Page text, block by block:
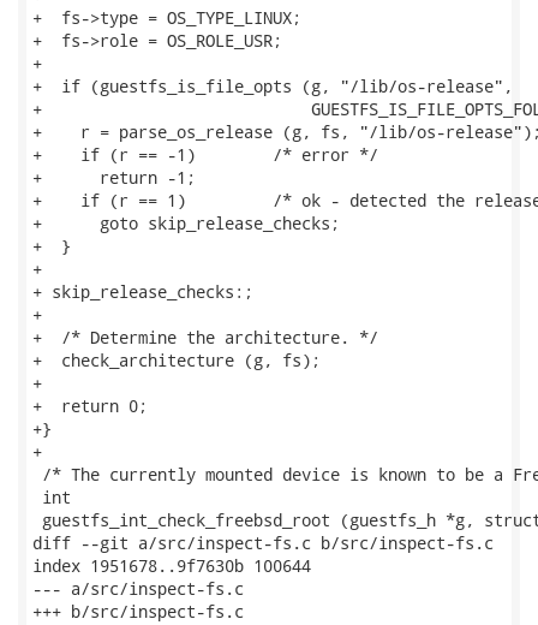
+  fs->type = OS_TYPE_LINUX;
+  fs->role = OS_ROLE_USR;
+
+  if (guestfs_is_file_opts (g, "/lib/os-release",
+
+    r = parse_os_release (g, fs, "/lib/os-
+    if (r == -1)        /* error */
+      return -1;
+    if (r == 1)         /* ok - detected the
+      goto skip_release_checks;
+  }
+
+ skip_release_checks:;
+
+  /* Determine the architecture. */
+  check_architecture (g, fs);
+
+  return 0;
+}
+
/* The currently mounted device is known to be a
int
guestfs_int_check_freebsd_root (guestfs_h *g,
diff --git a/src/inspect-fs.c b/src/inspect-fs.c
index 1951678..9f7630b 100644
--- a/src/inspect-fs.c
+++ b/src/inspect-fs.c